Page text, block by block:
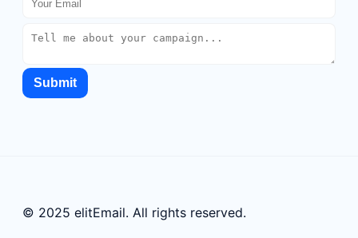
Submit
© 2025 elitEmail. All rights reserved.